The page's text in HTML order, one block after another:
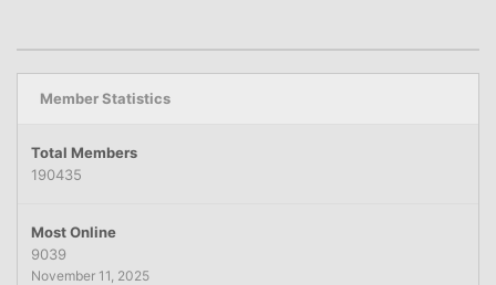
Member Statistics
Total Members
190435
Most Online
9039
November 11, 2025